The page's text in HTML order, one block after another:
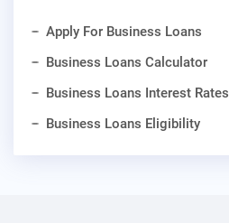
Apply For Business Loans
Business Loans Calculator
Business Loans Interest Rates
Business Loans Eligibility